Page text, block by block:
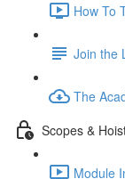
How To
Join the
The
Scopes &
Module